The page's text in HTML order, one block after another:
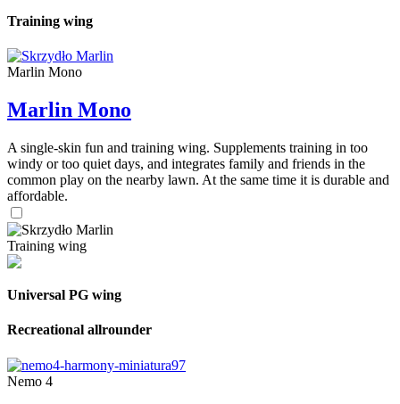
Training wing
Marlin Mono
Marlin Mono
A single-skin fun and training wing. Supplements training in too
windy or too quiet days, and integrates family and friends in the
common play on the nearby lawn. At the same time it is durable and
affordable.
Training wing
Universal PG wing
Recreational allrounder
Nemo 4